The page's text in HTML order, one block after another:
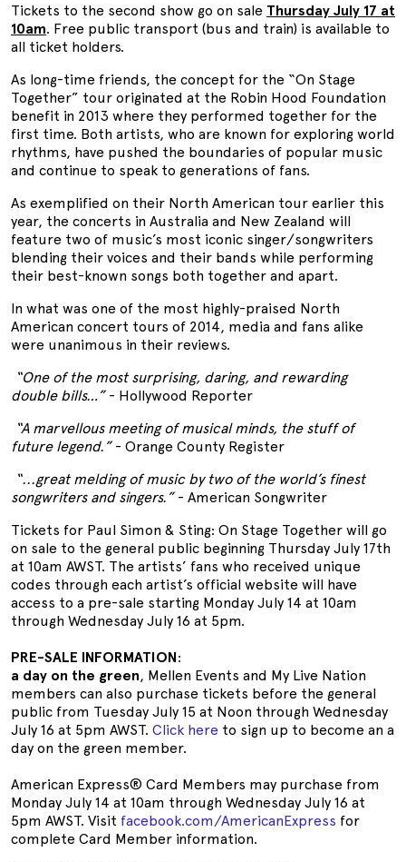
Tickets to the second show go on sale Thursday July 17 at
10am. Free public transport (bus and train) is available to
all ticket holders.
As long-time friends, the concept for the “On Stage
Together” tour originated at the Robin Hood Foundation
benefit in 2013 where they performed together for the
first time. Both artists, who are known for exploring world
rhythms, have pushed the boundaries of popular music
and continue to speak to generations of fans.
As exemplified on their North American tour earlier this
year, the concerts in Australia and New Zealand will
feature two of music’s most iconic singer/songwriters
blending their voices and their bands while performing
their best-known songs both together and apart.
In what was one of the most highly-praised North
American concert tours of 2014, media and fans alike
were unanimous in their reviews.
“One of the most surprising, daring, and rewarding
double bills…”- Hollywood Reporter
“A marvellous meeting of musical minds, the stuff of
future legend.”- Orange County Register
“...great melding of music by two of the world’s finest
songwriters and singers.”- American Songwriter
Tickets for Paul Simon & Sting: On Stage Together will go
on sale to the general public beginning Thursday July 17th
at 10am AWST. The artists’ fans who received unique
codes through each artist’s official website will have
access to a pre-sale starting Monday July 14 at 10am
through Wednesday July 16 at 5pm.
PRE-SALE INFORMATION:
a day on the green, Mellen Events and My Live Nation
members can also purchase tickets before the general
public from Tuesday July 15 at Noon through Wednesday
July 16 at 5pm AWST. Click here to sign up to become an a
day on the green member.
American Express® Card Members may purchase from
Monday July 14 at 10am through Wednesday July 16 at
5pm AWST. Visit facebook.com/AmericanExpress for
complete Card Member information.